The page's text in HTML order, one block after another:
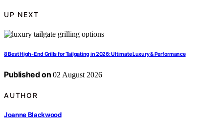
UP NEXT
8 Best High-End Grills for Tailgating in 2026: Ultimate Luxury & Performance
Published on 02 August 2026
AUTHOR
Joanne Blackwood